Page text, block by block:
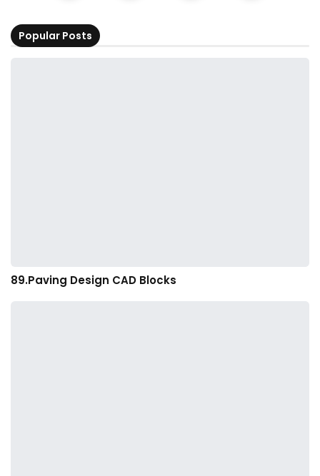
Popular Posts
89.Paving Design CAD Blocks